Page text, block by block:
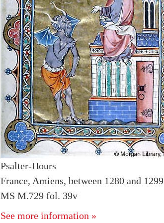
Psalter-Hours
France, Amiens, between 1280 and 1299
MS M.729 fol. 39v
See more information »